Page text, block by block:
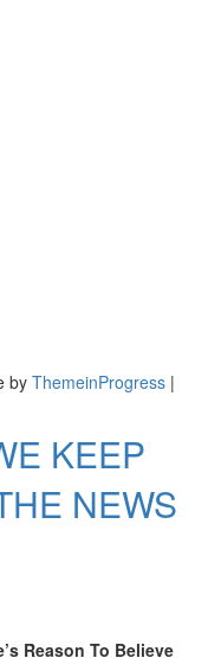
by ThemeinProgress |
KEEP
NEWS
Reason To Believe